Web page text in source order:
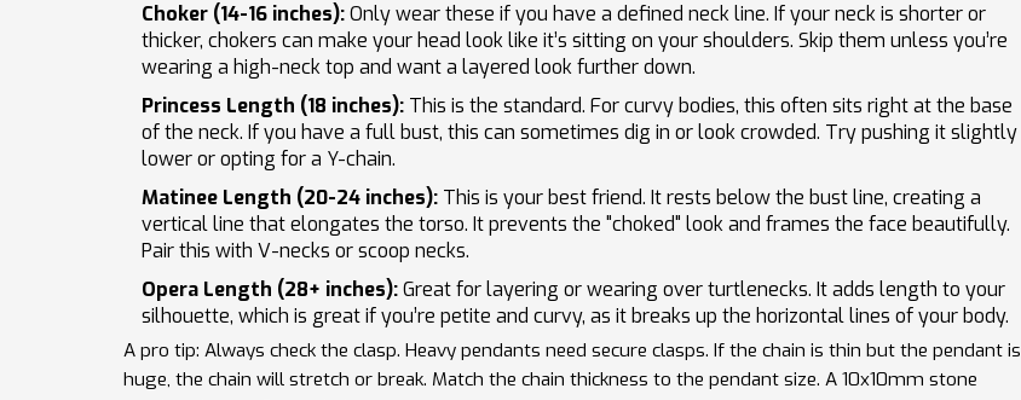
Choker (14-16 inches):Only wear these if you have a defined neck line. If your neck is shorter or
thicker, chokers can make your head look like it’s sitting on your shoulders. Skip them unless you’re
wearing a high-neck top and want a layered look further down.
Princess Length (18 inches): This is the standard. For curvy bodies, this often sits right at the base
of the neck. If you have a full bust, this can sometimes dig in or look crowded. Try pushing it slightly
lower or opting for a Y-chain.
Matinee Length (20-24 inches): This is your best friend. It rests below the bust line, creating a
vertical line that elongates the torso. It prevents the "choked" look and frames the face beautifully.
Pair this with V-necks or scoop necks.
Opera Length (28+ inches):Great for layering or wearing over turtlenecks. It adds length to your
silhouette, which is great if you’re petite and curvy, as it breaks up the horizontal lines of your body.
A pro tip: Always check the clasp. Heavy pendants need secure clasps. If the chain is thin but the pendant is
huge, the chain will stretch or break. Match the chain thickness to the pendant size. A 10x10mm stone